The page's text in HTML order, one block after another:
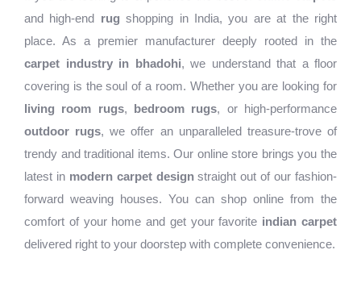
and high-end rug shopping in India, you are at the right
place. As a premier manufacturer deeply rooted in the
carpet industry in bhadohi, we understand that a floor
covering is the soul of a room. Whether you are looking for
living room rugs, bedroom rugs, or high-performance
outdoor rugs, we offer an unparalleled treasure-trove of
trendy and traditional items. Our online store brings you the
latest in modern carpet designstraight out of our fashion-
forward weaving houses. You can shop online from the
comfort of your home and get your favorite indian carpet
delivered right to your doorstep with complete convenience.